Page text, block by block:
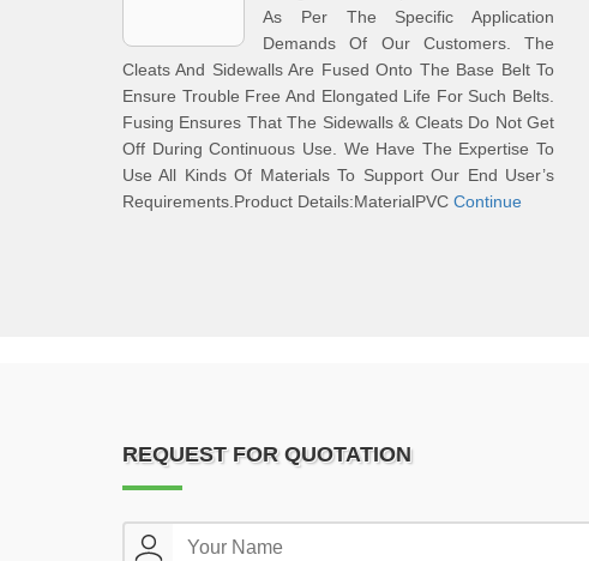
As Per The Specific Application
Demands Of Our Customers. The
Cleats And Sidewalls Are Fused Onto The Base Belt To
Ensure Trouble Free And Elongated Life For Such Belts.
Fusing Ensures That The Sidewalls & Cleats Do Not Get
Off During Continuous Use. We Have The Expertise To
Use All Kinds Of Materials To Support Our End User’s
Requirements.Product Details:MaterialPVC Continue
REQUEST FOR QUOTATION